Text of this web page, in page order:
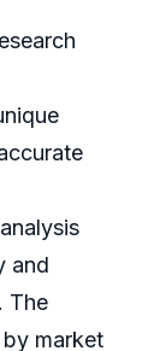
and
The
market